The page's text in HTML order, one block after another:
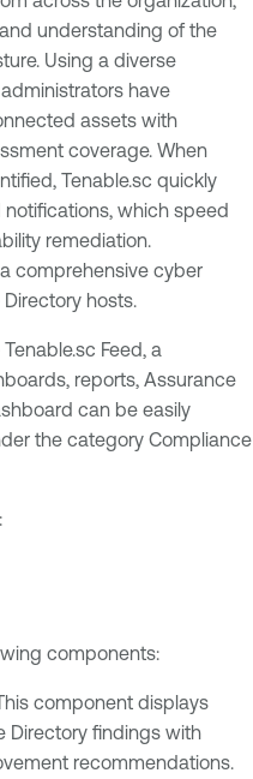
understanding of the
Using a diverse
have
assets with
coverage. When
Tenable.sc quickly
which speed
remediation.
comprehensive cyber
hosts.
Feed, a
reports, Assurance
can be easily
the category Compliance
components:
component displays
Directory findings with
recommendations.